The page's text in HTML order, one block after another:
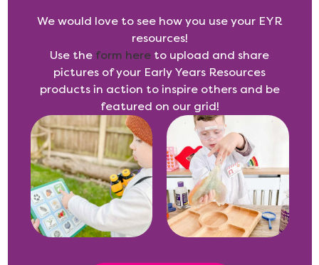
We would love to see how you use your EYR
resources!
Use the form here to upload and share
pictures of your Early Years Resources
products in action to inspire others and be
featured on our grid!